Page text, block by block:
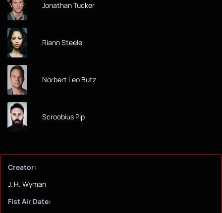
Jonathan Tucker
Riann Steele
Norbert Leo Butz
Scroobius Pip
Creator:
J. H. Wyman
Fist Air Date: